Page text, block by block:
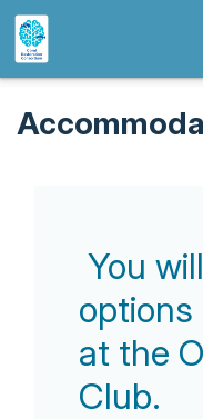
You
options
at the
Club.